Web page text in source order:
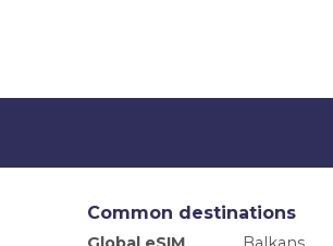
Common destinations